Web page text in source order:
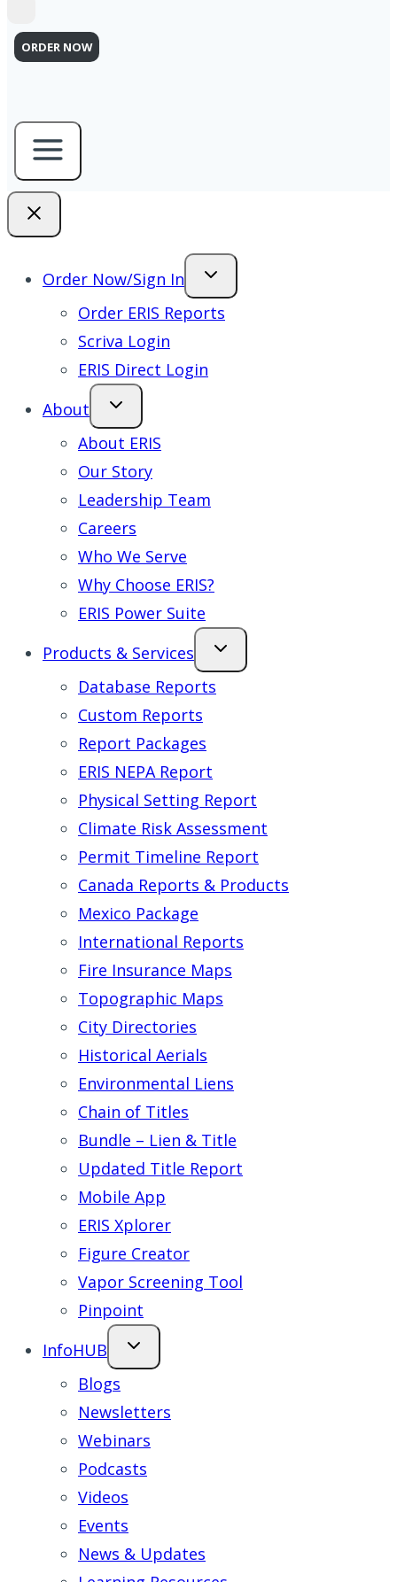
ORDER NOW
Order Now/Sign In
Order ERIS Reports
Scriva Login
ERIS Direct Login
About
About ERIS
Our Story
Leadership Team
Careers
Who We Serve
Why Choose ERIS?
ERIS Power Suite
Products & Services
Database Reports
Custom Reports
Report Packages
ERIS NEPA Report
Physical Setting Report
Climate Risk Assessment
Permit Timeline Report
Canada Reports & Products
Mexico Package
International Reports
Fire Insurance Maps
Topographic Maps
City Directories
Historical Aerials
Environmental Liens
Chain of Titles
Bundle – Lien & Title
Updated Title Report
Mobile App
ERIS Xplorer
Figure Creator
Vapor Screening Tool
Pinpoint
InfoHUB
Blogs
Newsletters
Webinars
Podcasts
Videos
Events
News & Updates